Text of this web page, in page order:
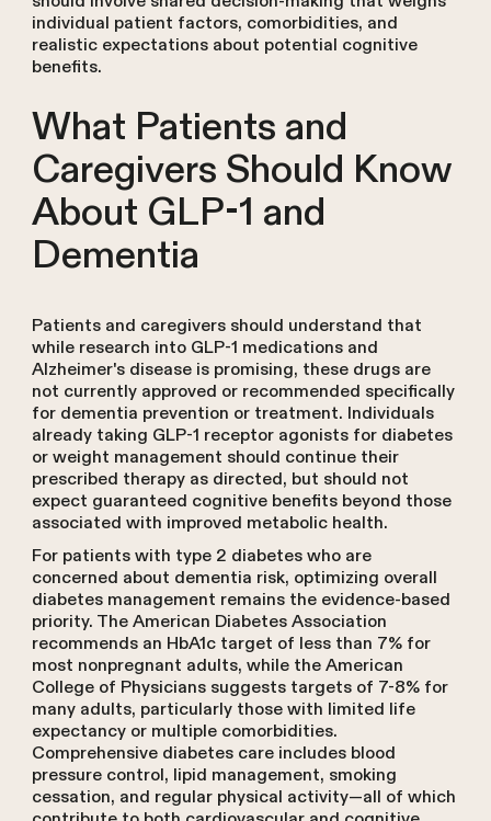
individual patient factors, comorbidities, and
realistic expectations about potential cognitive
benefits.
What Patients and
Caregivers Should Know
About GLP-1 and
Dementia
Patients and caregivers should understand that
while research into GLP-1 medications and
Alzheimer's disease is promising, these drugs are
not currently approved or recommended specifically
for dementia prevention or treatment. Individuals
already taking GLP-1 receptor agonists for diabetes
or weight management should continue their
prescribed therapy as directed, but should not
expect guaranteed cognitive benefits beyond those
associated with improved metabolic health.
For patients with type 2 diabetes who are
concerned about dementia risk, optimizing overall
diabetes management remains the evidence-based
priority. The American Diabetes Association
recommends an HbA1c target of less than 7% for
most nonpregnant adults, while the American
College of Physicians suggests targets of 7-8% for
many adults, particularly those with limited life
expectancy or multiple comorbidities.
Comprehensive diabetes care includes blood
pressure control, lipid management, smoking
cessation, and regular physical activity—all of which